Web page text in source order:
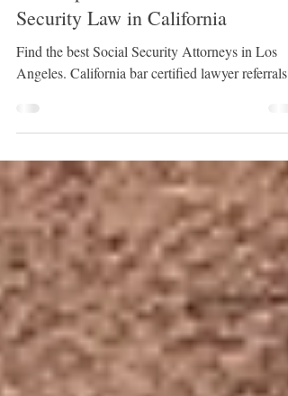
JC Serrano | Founder - LRIS # 0128
Oct 31, 2024
5 min read
A Comprehensive Guide to Social
Security Law in California